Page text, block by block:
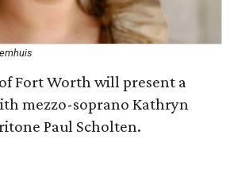
Fort Worth will present a
mezzo-soprano Kathryn
Paul Scholten.